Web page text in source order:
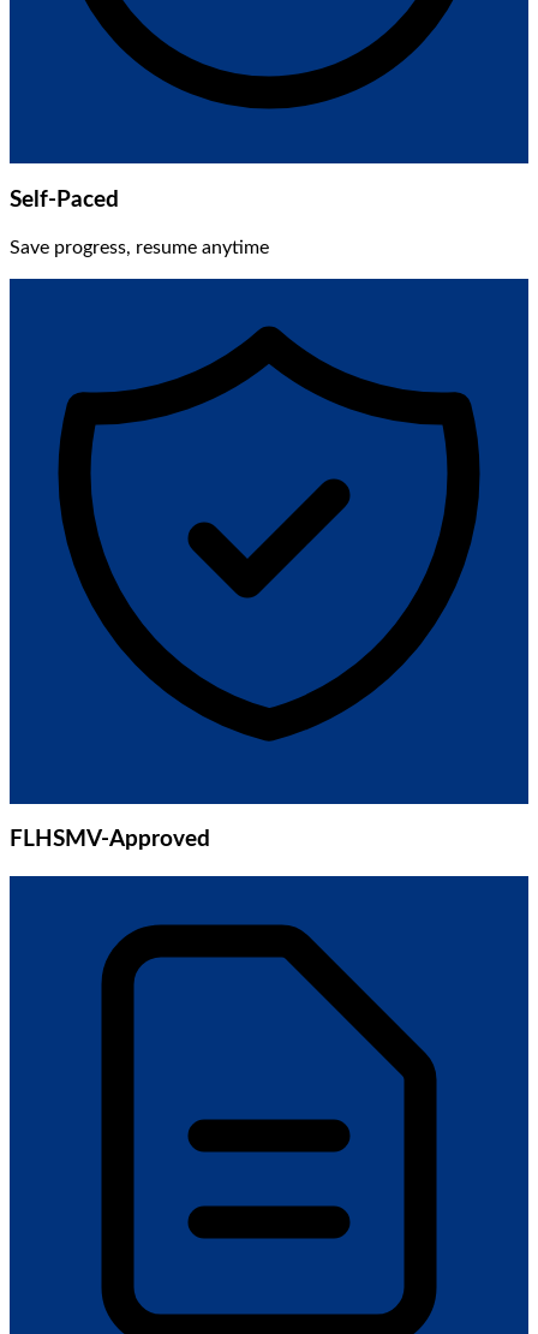
Self-Paced
Save progress, resume anytime
FLHSMV-Approved